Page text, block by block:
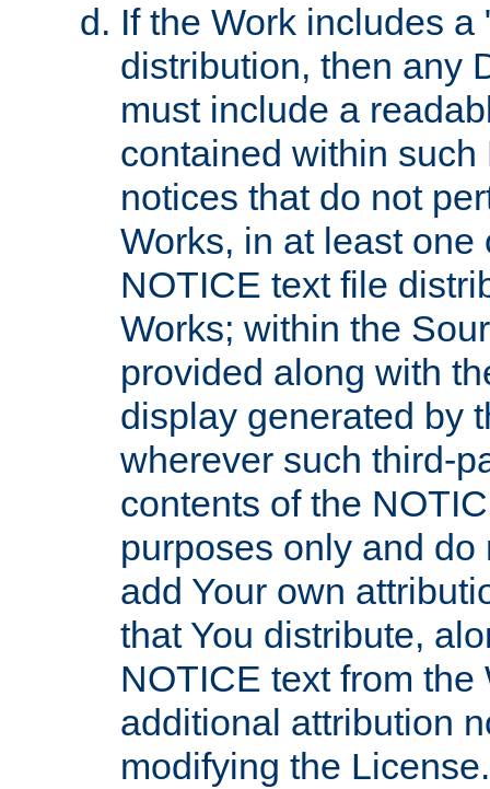
If the Work includes
distribution, then any
must include a
contained within
notices that do not
Works, in at least
NOTICE text file
Works; within the
provided along with
display generated by
wherever such third-
contents of the
purposes only and
add Your own
that You distribute,
NOTICE text from
additional attribution
modifying the License.